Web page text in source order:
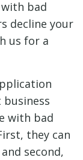
bad
decline your
us for a
with bad
they can
second,